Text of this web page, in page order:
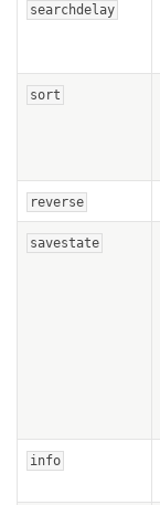
searchdelay
sort
reverse
savestate
info